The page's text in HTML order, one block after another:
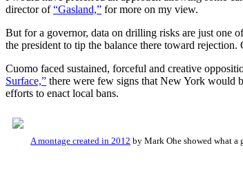
director of“Gasland,” for more on my view.
But for a governor, data on drilling risks are just one
the president to tip the balance there toward rejection.
Cuomo faced sustained, forceful and creative
Surface,” there were few signs that New York would
efforts to enact local bans.
A montage created in 2012 by Mark Ohe showed what